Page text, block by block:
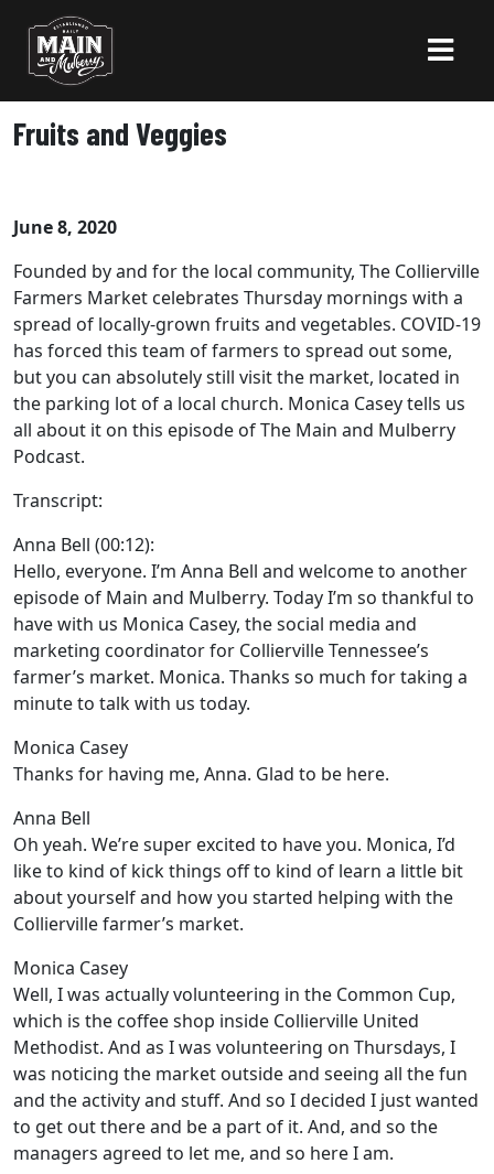
Fruits and Veggies
June 8, 2020
Founded by and for the local community, The Collierville
Farmers Market celebrates Thursday mornings with a
spread of locally-grown fruits and vegetables. COVID-19
has forced this team of farmers to spread out some,
but you can absolutely still visit the market, located in
the parking lot of a local church. Monica Casey tells us
all about it on this episode of The Main and Mulberry
Podcast.
Transcript:
Anna Bell (00:12):
Hello, everyone. I’m Anna Bell and welcome to another
episode of Main and Mulberry. Today I’m so thankful to
have with us Monica Casey, the social media and
marketing coordinator for Collierville Tennessee’s
farmer’s market. Monica. Thanks so much for taking a
minute to talk with us today.
Monica Casey
Thanks for having me, Anna. Glad to be here.
Anna Bell
Oh yeah. We’re super excited to have you. Monica, I’d
like to kind of kick things off to kind of learn a little bit
about yourself and how you started helping with the
Collierville farmer’s market.
Monica Casey
Well, I was actually volunteering in the Common Cup,
which is the coffee shop inside Collierville United
Methodist. And as I was volunteering on Thursdays, I
was noticing the market outside and seeing all the fun
and the activity and stuff. And so I decided I just wanted
to get out there and be a part of it. And, and so the
managers agreed to let me, and so here I am.